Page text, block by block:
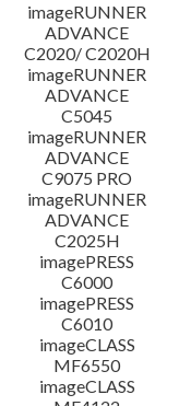
imageRUNNER
ADVANCE
C2020/ C2020H
imageRUNNER
ADVANCE
C5045
imageRUNNER
ADVANCE
C9075 PRO
imageRUNNER
ADVANCE
C2025H
imagePRESS
C6000
imagePRESS
C6010
imageCLASS
MF6550
imageCLASS